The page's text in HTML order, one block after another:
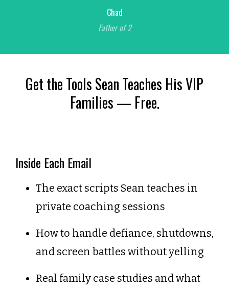
Chad
Father of 2
Get the Tools Sean Teaches His VIP
Families — Free.
Inside Each Email
The exact scripts Sean teaches in
private coaching sessions
How to handle defiance, shutdowns,
and screen battles without yelling
Real family case studies and what